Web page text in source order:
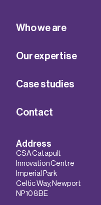
Who we are
Our expertise
Case studies
Contact
Address
CSA Catapult
Innovation Centre
Imperial Park
Celtic Way, Newport
NP10 8BE